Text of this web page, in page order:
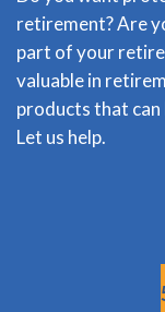
retirement? Are
part of your
valuable in
products that
Let us help.